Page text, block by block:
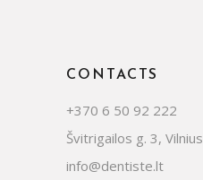
CONTACTS
+370 6 50 92 222
Švitrigailos g. 3, Vilnius
info@dentiste.lt